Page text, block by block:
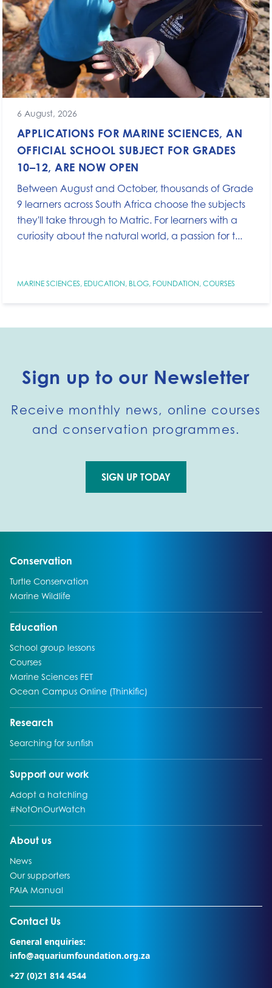
6 August, 2026
APPLICATIONS FOR MARINE SCIENCES, AN
OFFICIAL SCHOOL SUBJECT FOR GRADES
10–12, ARE NOW OPEN
Between August and October, thousands of Grade
9 learners across South Africa choose the subjects
they'll take through to Matric. For learners with a
curiosity about the natural world, a passion for t...
MARINE SCIENCES, EDUCATION, BLOG, FOUNDATION, COURSES
Sign up to our Newsletter
Receive monthly news, online courses
and conservation programmes.
Go to external page:
SIGN UP TODAY
Conservation
Go to:
Turtle Conservation
Go to:
Marine Wildlife
Go to:
Education
Go to:
School group lessons
Go to:
Courses
Go to:
Marine Sciences FET
Go to:
Ocean Campus Online (Thinkific)
Go to:
Research
Go to:
Searching for sunfish
Go to:
Support our work
Go to:
Adopt a hatchling
Go to:
#NotOnOurWatch
Go to:
About us
Go to:
News
Go to:
Our supporters
Go to:
PAIA Manual
Go to:
Contact Us
Go to external page:
General enquiries:
info@aquariumfoundation.org.za
+27 (0)21 814 4544